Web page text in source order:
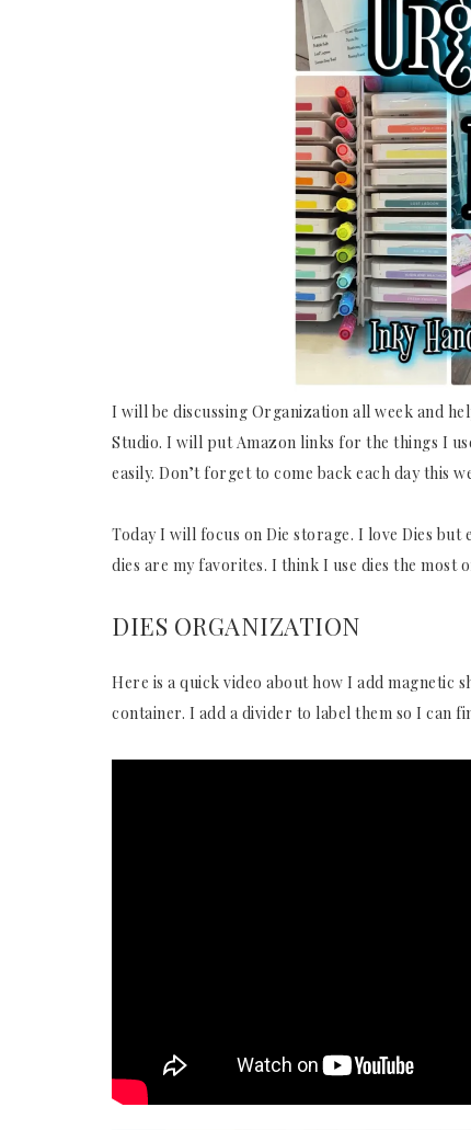
I will be discussing Organization all week and
Studio. I will put Amazon links for the things I
easily. Don’t forget to come back each day this
Today I will focus on Die storage. I love Dies but
dies are my favorites. I think I use dies the most
DIES ORGANIZATION
Here is a quick video about how I add magnetic
container. I add a divider to label them so I can